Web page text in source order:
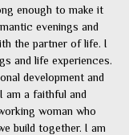
enough to make it
evenings and
the partner of life. I
and life experiences.
development and
am a faithful and
woman who
build together. I am